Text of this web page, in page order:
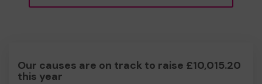
Our causes are on track to raise £10,015.20
this year